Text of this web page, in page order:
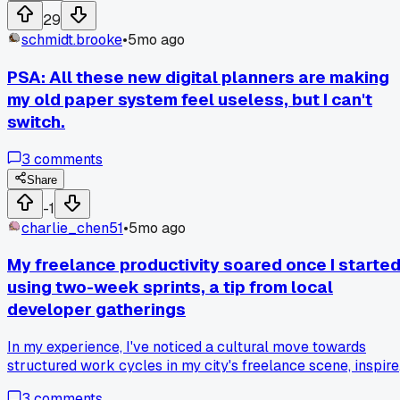
two extra hours of quiet work done before calls start. My
first jobs of the day go smoother because everything is
ready. I even finish earlier now, with less stress. It's a small
change, but seeing their routine really opened my eyes.
29
schmidt.brooke•5mo ago
PSA: All these new digital planners are making
my old paper system feel useless, but I can't
switch.
3 comments
Share
-1
charlie_chen51•5mo ago
My freelance productivity soared once I started
using two-week sprints, a tip from local
developer gatherings
In my experience, I've noticed a cultural move towards
structured work cycles in my city's freelance scene,